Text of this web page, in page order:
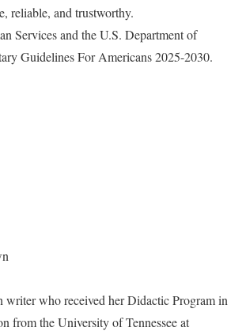
reliable, and trustworthy.
Services and the U.S. Department of
Guidelines For Americans 2025-2030.
writer who received her Didactic Program in
from the University of Tennessee at